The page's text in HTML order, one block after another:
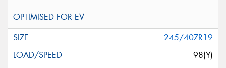
245/40ZR19
98(Y)